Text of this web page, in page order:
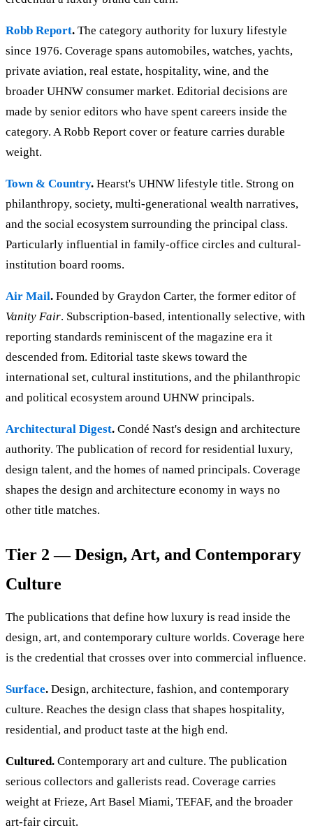
Robb Report. The category authority for luxury lifestyle
since 1976. Coverage spans automobiles, watches, yachts,
private aviation, real estate, hospitality, wine, and the
broader UHNW consumer market. Editorial decisions are
made by senior editors who have spent careers inside the
category. A Robb Report cover or feature carries durable
weight.
Town & Country. Hearst's UHNW lifestyle title. Strong on
philanthropy, society, multi-generational wealth narratives,
and the social ecosystem surrounding the principal class.
Particularly influential in family-office circles and cultural-
institution board rooms.
Air Mail. Founded by Graydon Carter, the former editor of
Vanity Fair. Subscription-based, intentionally selective, with
reporting standards reminiscent of the magazine era it
descended from. Editorial taste skews toward the
international set, cultural institutions, and the philanthropic
and political ecosystem around UHNW principals.
Architectural Digest. Condé Nast's design and architecture
authority. The publication of record for residential luxury,
design talent, and the homes of named principals. Coverage
shapes the design and architecture economy in ways no
other title matches.
Tier 2 — Design, Art, and Contemporary
Culture
The publications that define how luxury is read inside the
design, art, and contemporary culture worlds. Coverage here
is the credential that crosses over into commercial influence.
Surface. Design, architecture, fashion, and contemporary
culture. Reaches the design class that shapes hospitality,
residential, and product taste at the high end.
Cultured. Contemporary art and culture. The publication
serious collectors and gallerists read. Coverage carries
weight at Frieze, Art Basel Miami, TEFAF, and the broader
art-fair circuit.